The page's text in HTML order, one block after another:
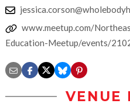
www.meetup.com/
Education-Meetup/events/
VENUE